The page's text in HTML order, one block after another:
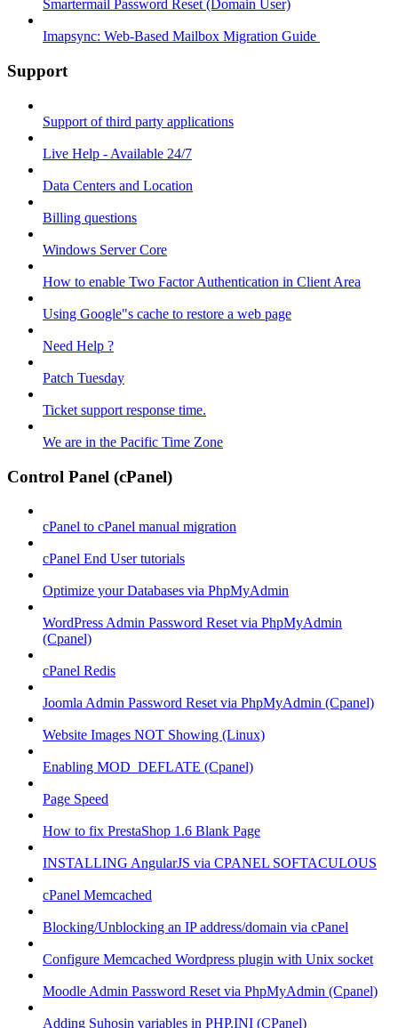
Smartermail Password Reset (Domain User)
Imapsync: Web-Based Mailbox Migration Guide ​
Support
Support of third party applications
Live Help - Available 24/7
Data Centers and Location
Billing questions
Windows Server Core
How to enable Two Factor Authentication in Client Area
Using Google"s cache to restore a web page
Need Help ?
Patch Tuesday
Ticket support response time.
We are in the Pacific Time Zone
Control Panel (cPanel)
cPanel to cPanel manual migration
cPanel End User tutorials
Optimize your Databases via PhpMyAdmin
WordPress Admin Password Reset via PhpMyAdmin
(Cpanel)
cPanel Redis
Joomla Admin Password Reset via PhpMyAdmin (Cpanel)
Website Images NOT Showing (Linux)
Enabling MOD_DEFLATE (Cpanel)
Page Speed
How to fix PrestaShop 1.6 Blank Page
INSTALLING AngularJS via CPANEL SOFTACULOUS
cPanel Memcached
Blocking/Unblocking an IP address/domain via cPanel
Configure Memcached Wordpress plugin with Unix socket
Moodle Admin Password Reset via PhpMyAdmin (Cpanel)
Adding Suhosin variables in PHP.INI (CPanel)